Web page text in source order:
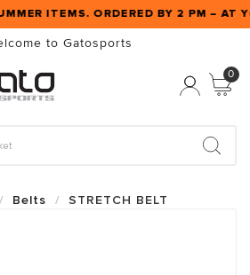
ITEMS. ORDERED BY 2 PM – AT
to Gatosports
0
Belts STRETCH BELT